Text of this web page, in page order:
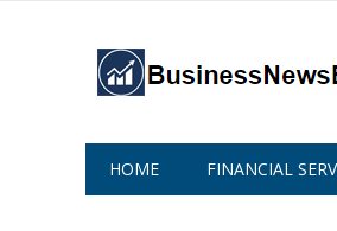
HOME FINANCIAL